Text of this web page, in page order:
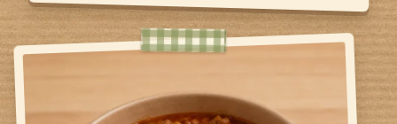
Mac & Cheese Day
Large Serving